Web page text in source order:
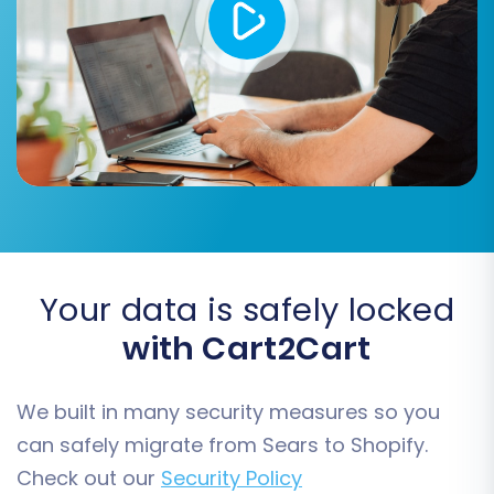
Password Migration:
If supported by your
CSV data, migrate customer passwords
securely.
Map your customer groups and order statuses
from your Sears CSV data to the corresponding
Your data is safely locked
with Cart2Cart
We built in many security measures so you
can safely migrate from Sears to Shopify.
Check out our Security Policy